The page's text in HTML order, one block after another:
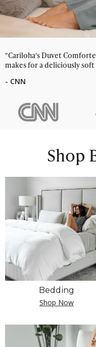
"Cariloha's Duvet
makes for a deliciously
- CNN
Shop
Bedding
Shop Now